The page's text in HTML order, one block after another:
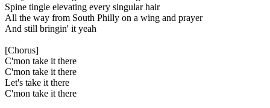
Spine tingle elevating every singular hair
All the way from South Philly on a wing and prayer
And still bringin' it yeah
[Chorus]
C'mon take it there
C'mon take it there
Let's take it there
C'mon take it there